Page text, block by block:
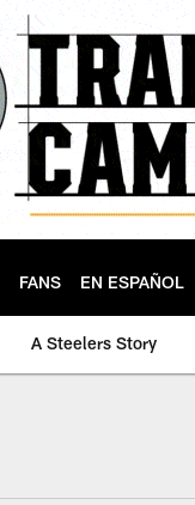
FANS EN ESPAÑOL
A Steelers Story